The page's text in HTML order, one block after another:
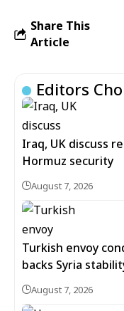
Share This
Article
Editors
Iraq, UK discuss
Hormuz security
August 7, 2026
Turkish envoy
backs Syria
August 7, 2026